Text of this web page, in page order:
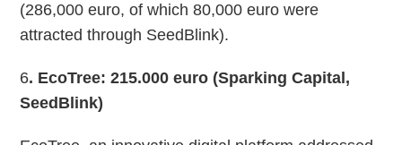
(286,000 euro, of which 80,000 euro were
attracted through SeedBlink).
6. EcoTree: 215.000 euro (Sparking Capital,
SeedBlink)